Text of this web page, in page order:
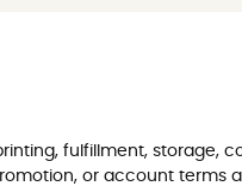
fulfillment, storage,
or account terms